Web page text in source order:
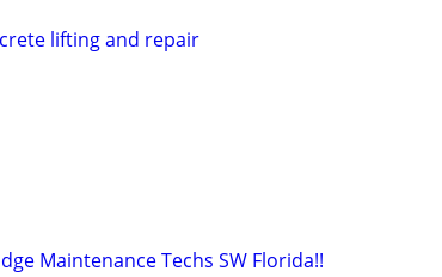
lifting and repair
Maintenance Techs SW Florida!!